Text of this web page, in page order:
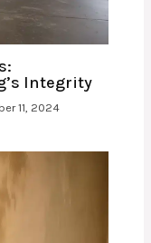
Integrity
11, 2024